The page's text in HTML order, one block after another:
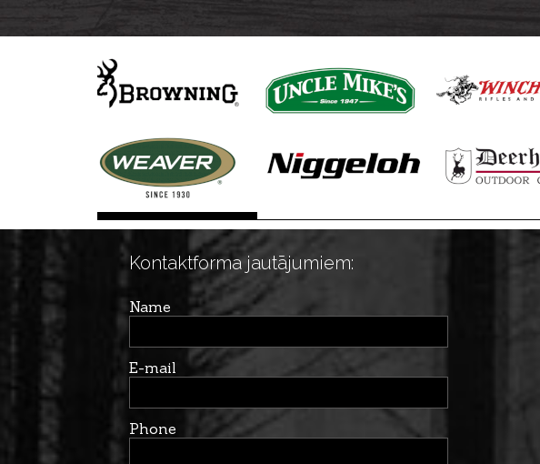
Kontaktforma jautājumiem:
Name
E-mail
Phone